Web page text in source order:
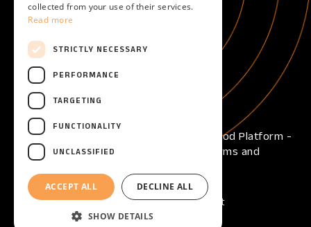
For Evaluators
Become an evaluator
Copyright © 2026 - Open Call Reframe Food Platform -
All Rights Reserved -
Terms and
collected from your use of their services.
Read more
STRICTLY NECESSARY
PERFORMANCE
TARGETING
FUNCTIONALITY
UNCLASSIFIED
ACCEPT ALL DECLINE ALL
SHOW DETAILS